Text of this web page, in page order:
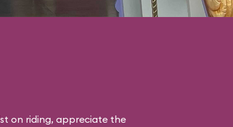
on riding, appreciate the